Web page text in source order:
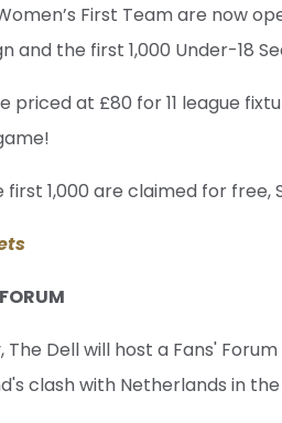
First Team are now
and the first 1,000 Under-18
priced at £80 for 11 league
1,000 are claimed for free,
The Dell will host a Fans'
clash with Netherlands in the